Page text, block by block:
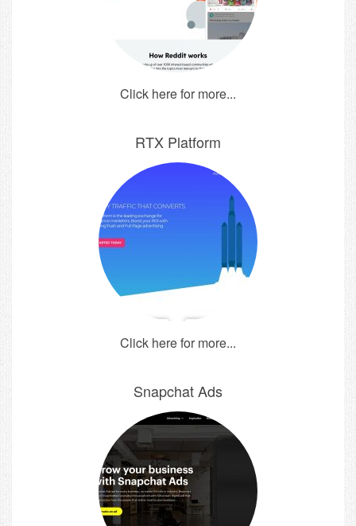
Click here for more...
RTX Platform
Click here for more...
Snapchat Ads